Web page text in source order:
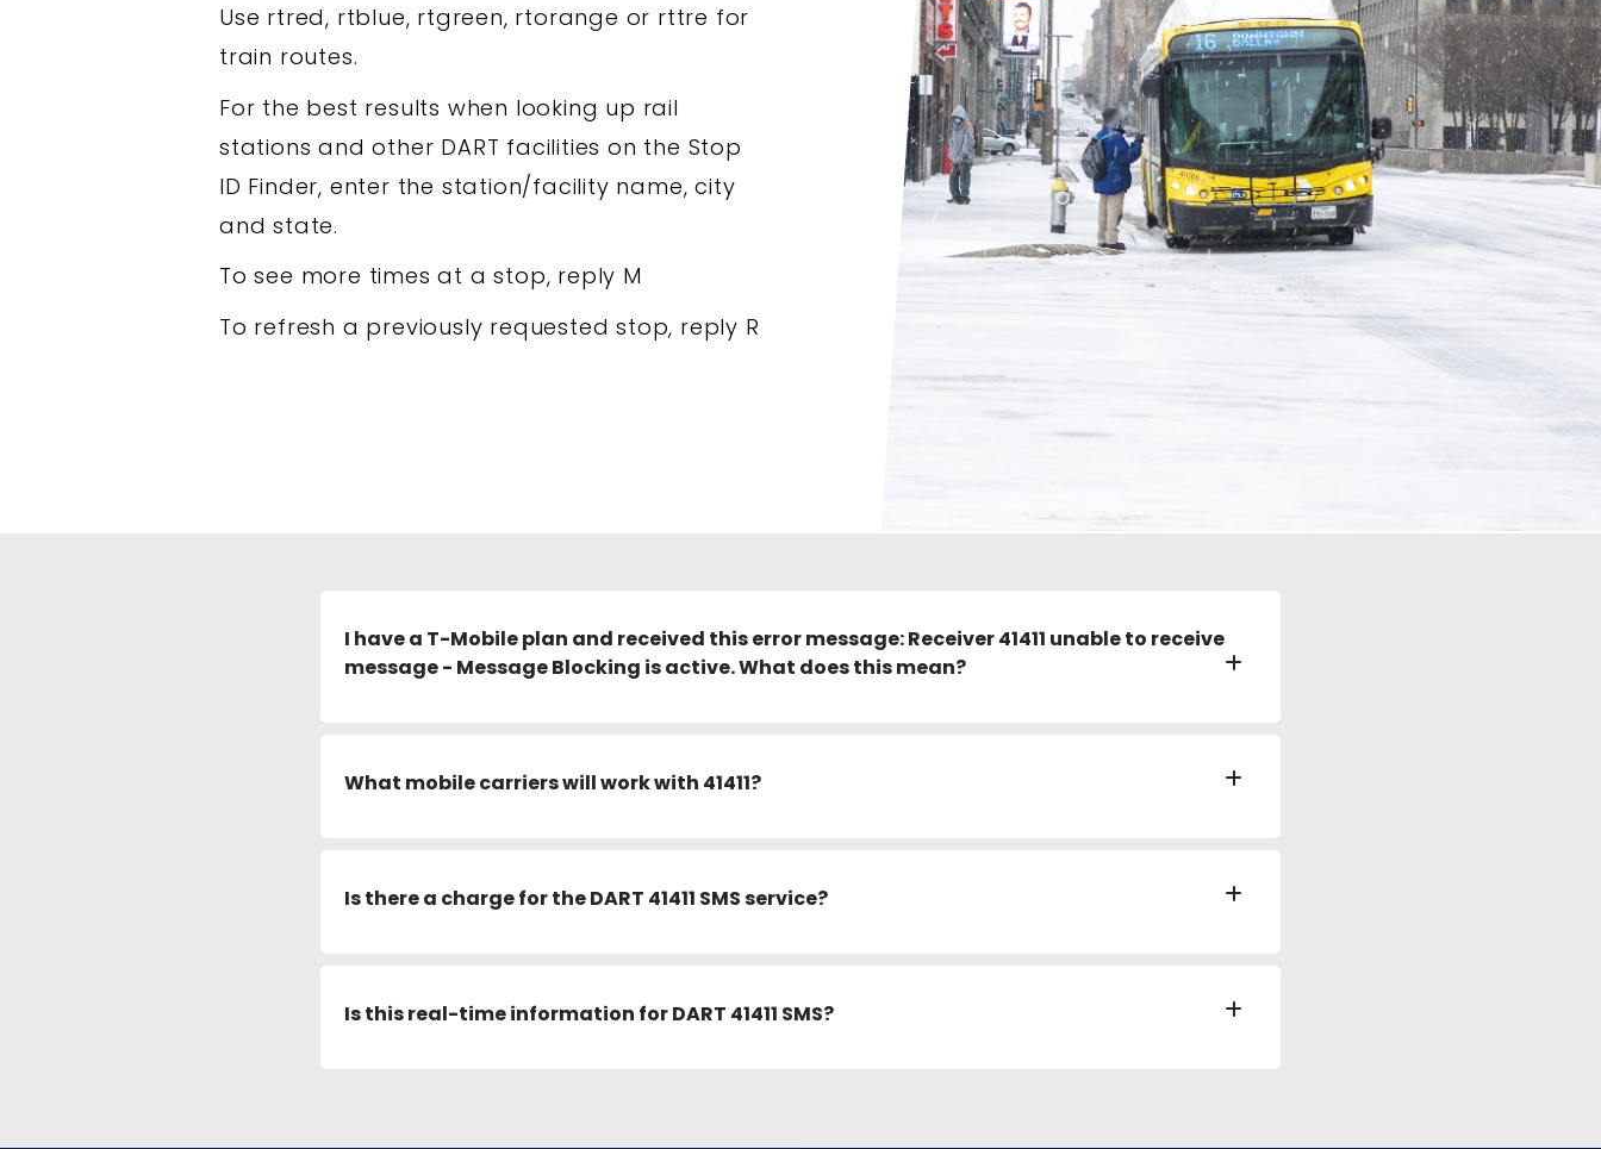
Use rtred, rtblue, rtgreen, rtorange or rttre for
train routes.
For the best results when looking up rail
stations and other DART facilities on the Stop
ID Finder, enter the station/facility name, city
and state.
To see more times at a stop, reply M
To refresh a previously requested stop, reply R
I have a T-Mobile plan and received this error message: Receiver 41411 unable to receive
message - Message Blocking is active. What does this mean?
What mobile carriers will work with 41411?
Is there a charge for the DART 41411 SMS service?
Is this real-time information for DART 41411 SMS?